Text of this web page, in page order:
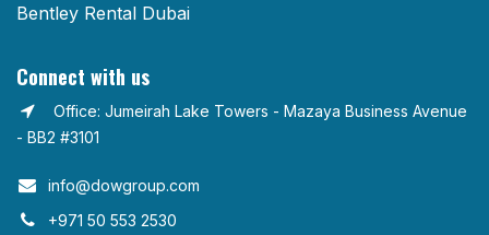
Bentley Rental Dubai
Connect with us
Office: Jumeirah Lake Towers - Mazaya Business Avenue
- BB2 #3101
info@dowgroup.com​
+971 50 553 2530